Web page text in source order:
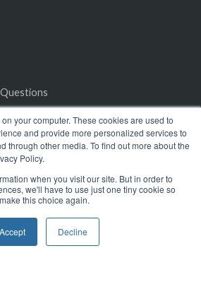
your computer. These cookies are used to
and provide more personalized services to
through other media. To find out more about the
Policy.
when you visit our site. But in order to
we'll have to use just one tiny cookie so
this choice again.
Accept Decline
All rights reserved.